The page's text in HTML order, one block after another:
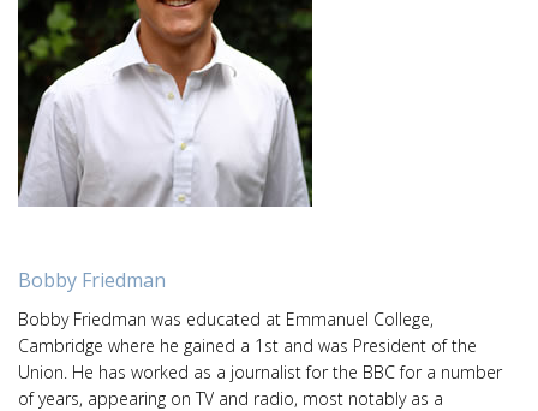
Bobby Friedman
Bobby Friedman was educated at Emmanuel College,
Cambridge where he gained a 1st and was President of the
Union. He has worked as a journalist for the BBC for a number
of years, appearing on TV and radio, most notably as a